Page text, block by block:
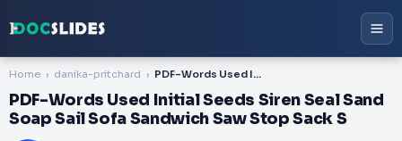
Home danika-pritchard PDF-Words Used Initial Seeds Siren Seal Sand Soap Sail Sofa Sandwich Saw Stop Sack S
PDF-Words Used Initial Seeds Siren Seal Sand
Soap Sail Sofa Sandwich Saw Stop Sack S